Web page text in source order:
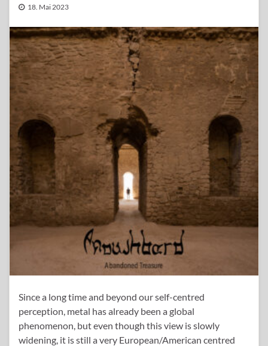
18. Mai 2023
Since a long time and beyond our self-centred
perception, metal has already been a global
phenomenon, but even though this view is slowly
widening, it is still a very European/American centred